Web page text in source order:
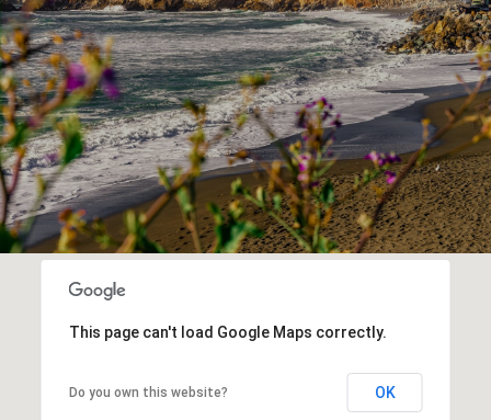
This page can't load Google Maps correctly.
Do you own this website? OK